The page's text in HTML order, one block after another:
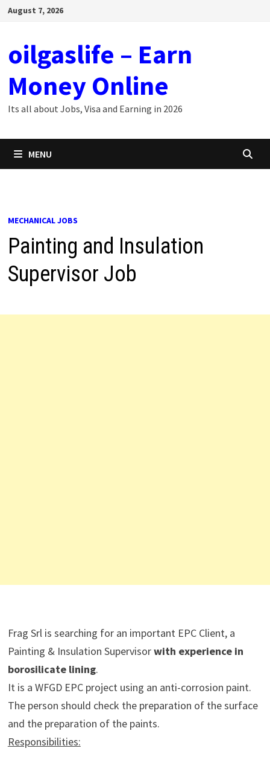
SkipAugust 7, 2026
oilgaslife – Earn
Money Online
Its all about Jobs, Visa and Earning in 2026
MENU
MECHANICAL JOBS
Painting and Insulation
Supervisor Job
Frag Srl is searching for an important EPC Client, a
Painting & Insulation Supervisorwith experience in
borosilicate lining.
It is a WFGD EPC project using an anti-corrosion paint.
The person should check the preparation of the surface
and the preparation of the paints.
Responsibilities: